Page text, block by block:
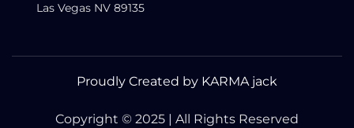
Las Vegas NV 89135
Proudly Created by KARMA jack
Copyright © 2025 | All Rights Reserved